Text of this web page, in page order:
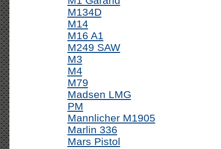
M134D
M14
M16 A1
M249 SAW
M3
M4
M79
Madsen LMG
PM
Mannlicher M1905
Marlin 336
Mars Pistol